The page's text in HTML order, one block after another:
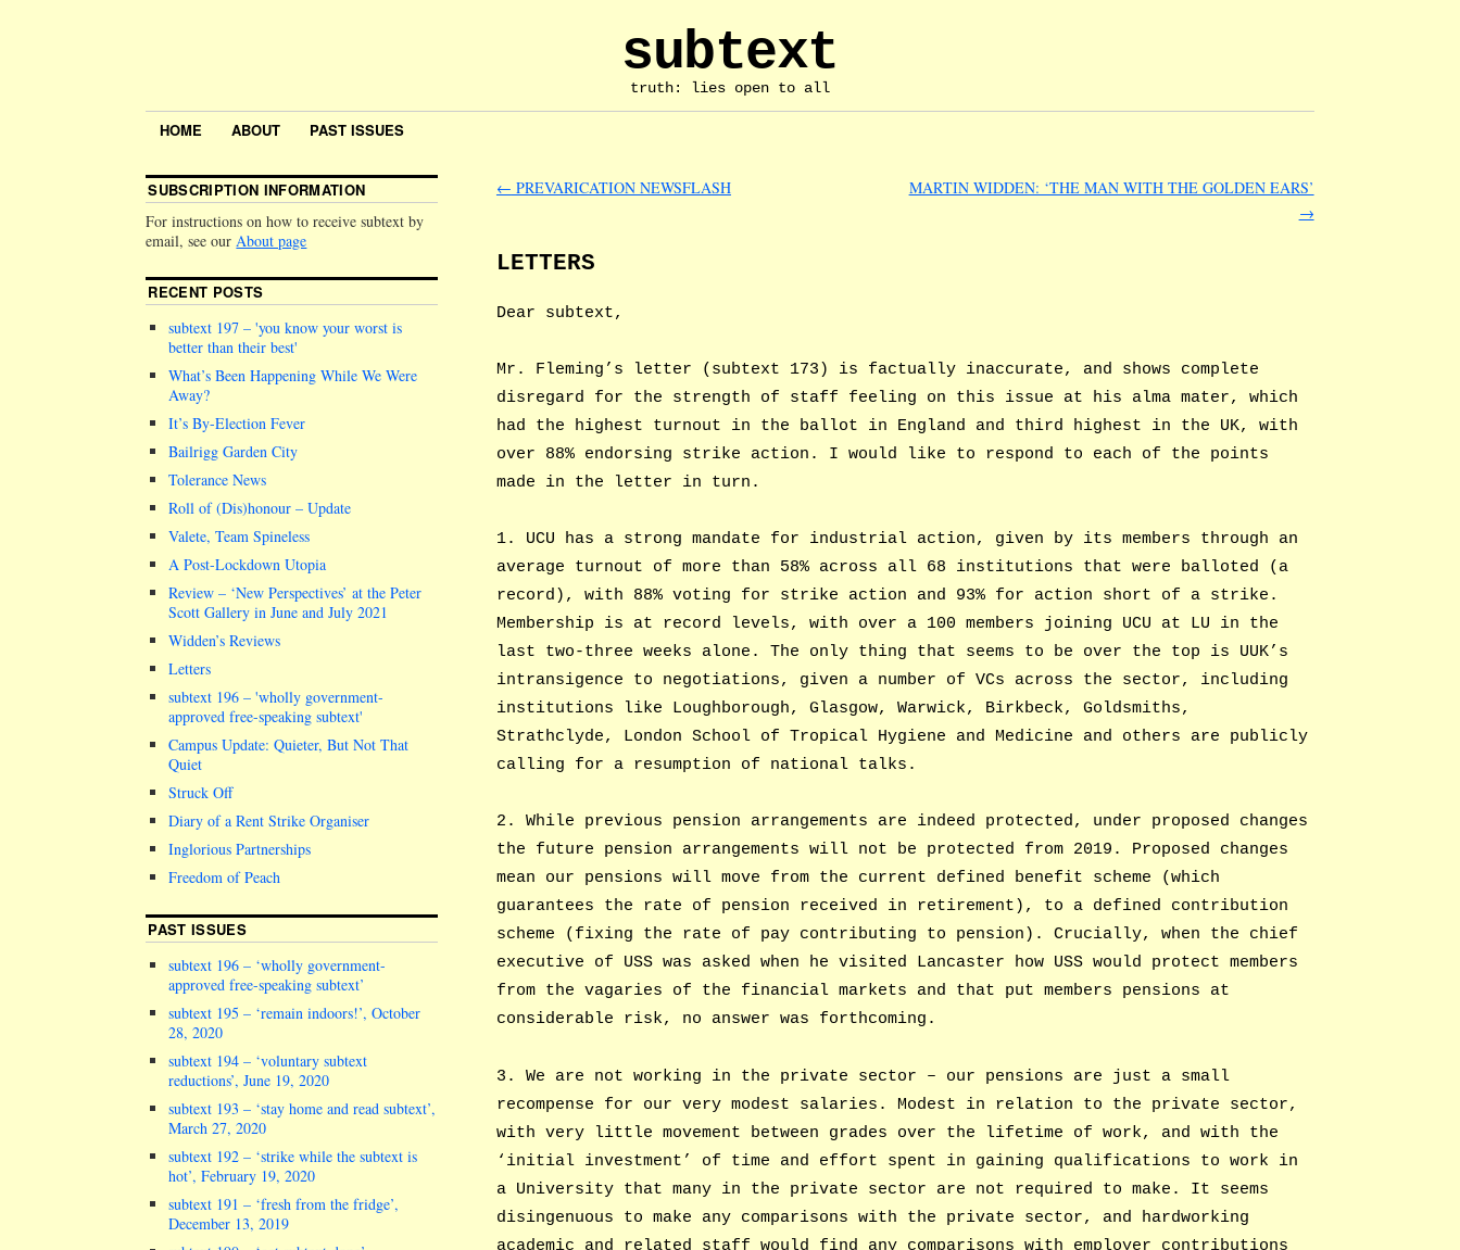
subtext
truth: lies open to all
HOME ABOUT PAST ISSUES
← PREVARICATION NEWSFLASH
MARTIN WIDDEN: ‘THE MAN WITH THE GOLDEN EARS’
→
LETTERS
Dear subtext,
Mr. Fleming’s letter (subtext 173) is factually inaccurate, and shows complete
disregard for the strength of staff feeling on this issue at his alma mater, which
had the highest turnout in the ballot in England and third highest in the UK, with
over 88% endorsing strike action. I would like to respond to each of the points
made in the letter in turn.
1. UCU has a strong mandate for industrial action, given by its members through an
average turnout of more than 58% across all 68 institutions that were balloted (a
record), with 88% voting for strike action and 93% for action short of a strike.
Membership is at record levels, with over a 100 members joining UCU at LU in the
last two-three weeks alone. The only thing that seems to be over the top is UUK’s
intransigence to negotiations, given a number of VCs across the sector, including
institutions like Loughborough, Glasgow, Warwick, Birkbeck, Goldsmiths,
Strathclyde, London School of Tropical Hygiene and Medicine and others are publicly
calling for a resumption of national talks.
2. While previous pension arrangements are indeed protected, under proposed changes
the future pension arrangements will not be protected from 2019. Proposed changes
mean our pensions will move from the current defined benefit scheme (which
guarantees the rate of pension received in retirement), to a defined contribution
scheme (fixing the rate of pay contributing to pension). Crucially, when the chief
executive of USS was asked when he visited Lancaster how USS would protect members
from the vagaries of the financial markets and that put members pensions at
considerable risk, no answer was forthcoming.
3. We are not working in the private sector – our pensions are just a small
recompense for our very modest salaries. Modest in relation to the private sector,
with very little movement between grades over the lifetime of work, and with the
‘initial investment’ of time and effort spent in gaining qualifications to work in
a University that many in the private sector are not required to make. It seems
disingenuous to make any comparisons with the private sector, and hardworking
academic and related staff would find any comparisons with employer contributions
SUBSCRIPTION INFORMATION
For instructions on how to receive subtext by
email, see ourAbout page
RECENT POSTS
subtext 197 –you know your worst is
better than their best
What’s Been Happening While We Were
Away?
It’s By-Election Fever
Bailrigg Garden City
Tolerance News
Roll of (Dis)honour – Update
Valete, Team Spineless
A Post-Lockdown Utopia
Review – ‘New Perspectives’ at the Peter
Scott Gallery in June and July 2021
Widden’s Reviews
Letters
subtext 196 –wholly government-
approved free-speaking subtext
Campus Update: Quieter, But Not That
Quiet
Struck Off
Diary of a Rent Strike Organiser
Inglorious Partnerships
Freedom of Peach
PAST ISSUES
subtext 196 – ‘wholly government-
approved free-speaking subtext’
subtext 195 – ‘remain indoors!’, October
28, 2020
subtext 194 – ‘voluntary subtext
reductions’, June 19, 2020
subtext 193 – ‘stay home and read subtext’,
March 27, 2020
subtext 192 – ‘strike while the subtext is
hot’, February 19, 2020
subtext 191 – ‘fresh from the fridge’,
December 13, 2019